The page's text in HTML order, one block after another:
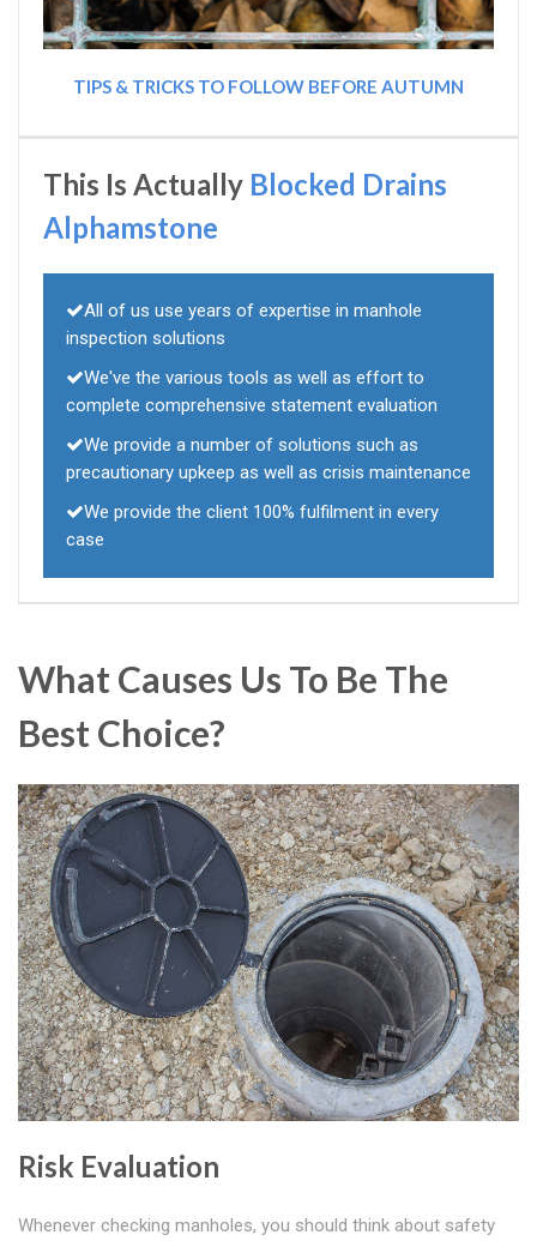
TIPS & TRICKS TO FOLLOW BEFORE AUTUMN
This Is Actually Blocked Drains
Alphamstone
All of us use years of expertise in manhole
inspection solutions
We've the various tools as well as effort to
complete comprehensive statement evaluation
We provide a number of solutions such as
precautionary upkeep as well as crisis maintenance
We provide the client 100% fulfilment in every
case
What Causes Us To Be The
Best Choice?
Risk Evaluation
Whenever checking manholes, you should think about safety